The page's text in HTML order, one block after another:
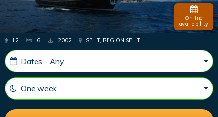
Online
availability
12 6 2002 SPLIT, REGION SPLIT